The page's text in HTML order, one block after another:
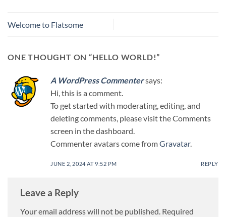
Welcome to Flatsome
ONE THOUGHT ON “HELLO WORLD!”
A WordPress Commentersays:
Hi, this is a comment.
To get started with moderating, editing, and
deleting comments, please visit the Comments
screen in the dashboard.
Commenter avatars come fromGravatar.
JUNE 2, 2024 AT 9:52 PM REPLY
Leave a Reply
Your email address will not be published. Required